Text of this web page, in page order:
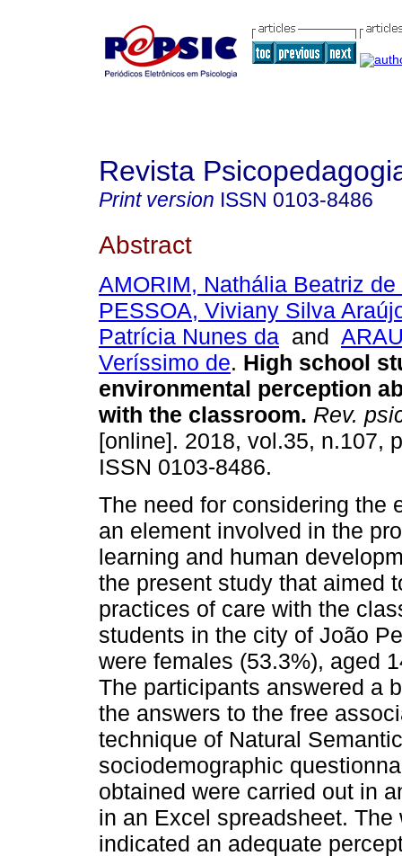
Revista
Print version ISSN 0103-8486
Abstract
AMORIM, Nathália Beatriz de
PESSOA, Viviany Silva
Patrícia Nunes da and
Veríssimo de. High school
environmental perception
with the classroom. Rev.
[online]. 2018, vol.35, n.107,
ISSN 0103-8486.
The need for considering the
an element involved in the
learning and human
the present study that aimed
practices of care with the
students in the city of João
were females (53.3%), aged
The participants answered a
the answers to the free
technique of Natural
sociodemographic
obtained were carried out in
in an Excel spreadsheet.
indicated an adequate